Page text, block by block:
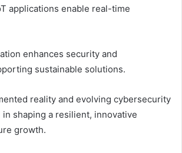
applications enable real-time
enhances security and
sustainable solutions.
reality and evolving cybersecurity
shaping a resilient, innovative
growth.